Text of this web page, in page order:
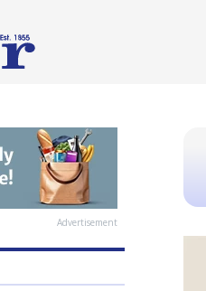
Advertisement